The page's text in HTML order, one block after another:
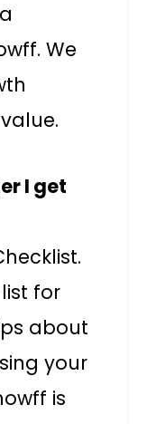
We
I get
for
about
your
is